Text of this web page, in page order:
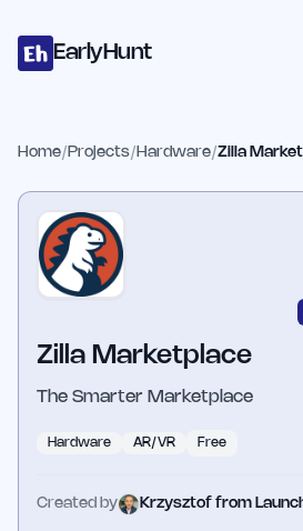
EarlyHunt
Home/ Projects/ Hardware/Zilla
Zilla Marketplace
The Smarter Marketplace
Hardware AR/VR Free
Created by Krzysztof from